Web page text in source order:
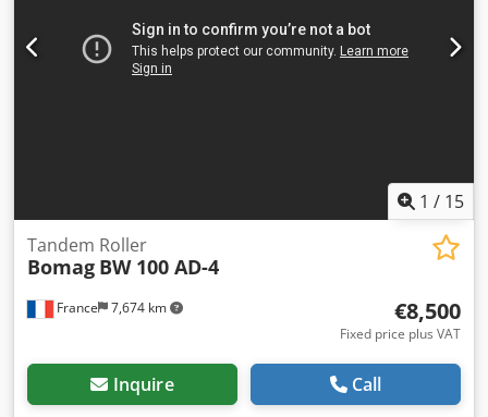
1 / 15
France 7,674 km
Tandem Roller
Bomag BW 100 AD-4
€8,500
Fixed price plus VAT
Inquire Call